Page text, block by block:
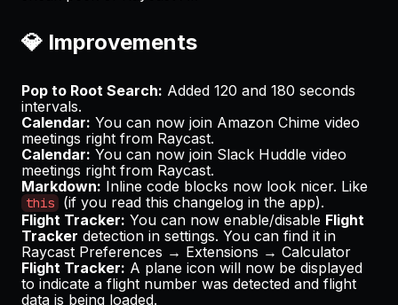
💎 Improvements
Pop to Root Search: Added 120 and 180 seconds
intervals.
Calendar: You can now join Amazon Chime video
meetings right from Raycast.
Calendar: You can now join Slack Huddle video
meetings right from Raycast.
Markdown: Inline code blocks now look nicer. Like
this
(if you read this changelog in the app).
Flight Tracker: You can now enable/disable Flight
Tracker detection in settings. You can find it in
Raycast Preferences → Extensions → Calculator
Flight Tracker: A plane icon will now be displayed
to indicate a flight number was detected and flight
data is being loaded.